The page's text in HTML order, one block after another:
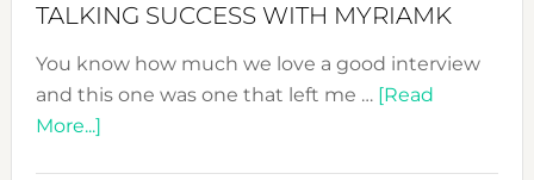
TALKING SUCCESS WITH MYRIAMK
You know how much we love a good interview
and this one was one that left me … [Read
More...]about